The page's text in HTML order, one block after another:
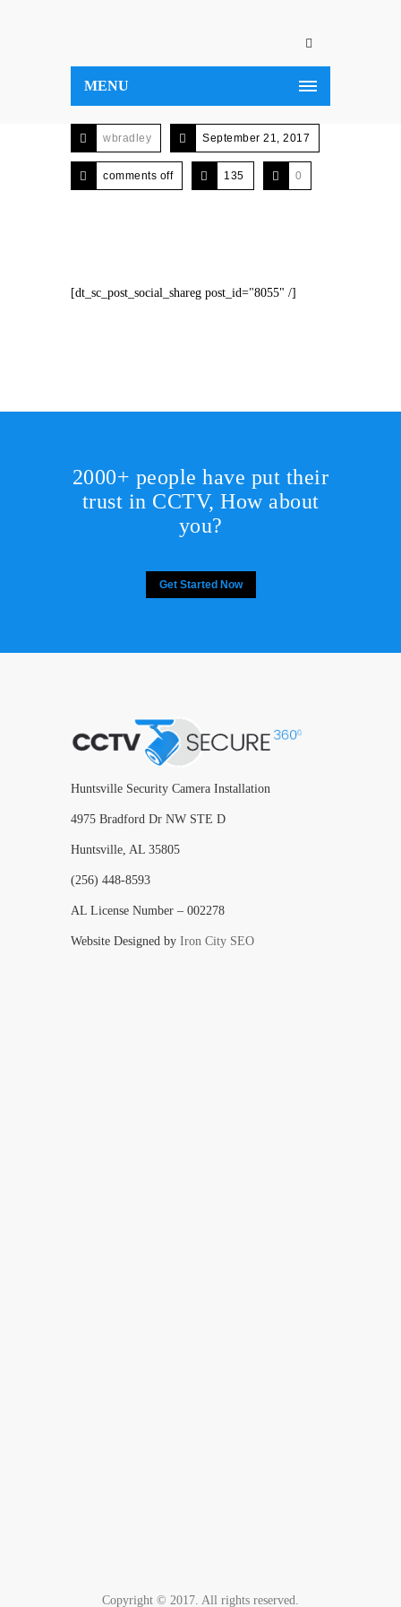
MENU
wbradley September 21, 2017
comments off 135 0
[dt_sc_post_social_shareg post_id="8055" /]
2000+ people have put their
trust in CCTV, How about
you?
Get Started Now
Huntsville Security Camera Installation
4975 Bradford Dr NW STE D
Huntsville, AL 35805
(256) 448-8593
AL License Number – 002278
Website Designed by Iron City SEO
Copyright © 2017. All rights reserved.